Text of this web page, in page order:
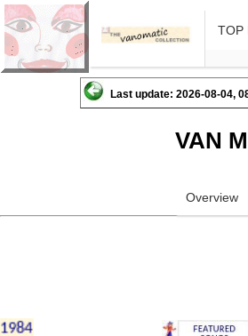
TOP
Last update: 2026-08-04,
VAN
Overview